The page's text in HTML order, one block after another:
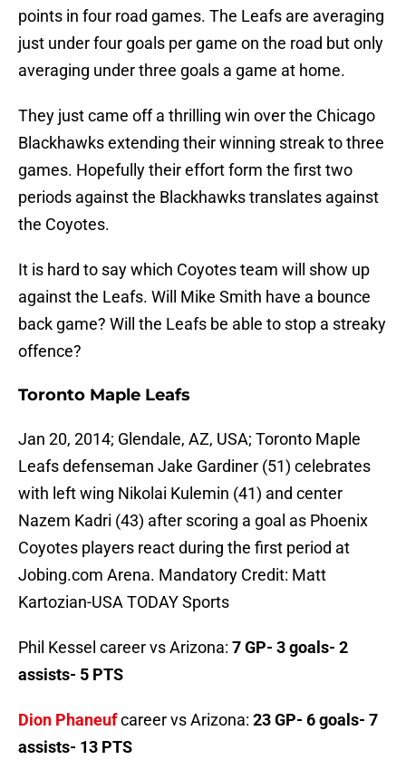
points in four road games. The Leafs are averaging
just under four goals per game on the road but only
averaging under three goals a game at home.
They just came off a thrilling win over the Chicago
Blackhawks extending their winning streak to three
games. Hopefully their effort form the first two
periods against the Blackhawks translates against
the Coyotes.
It is hard to say which Coyotes team will show up
against the Leafs. Will Mike Smith have a bounce
back game? Will the Leafs be able to stop a streaky
offence?
Toronto Maple Leafs
Jan 20, 2014; Glendale, AZ, USA; Toronto Maple
Leafs defenseman Jake Gardiner (51) celebrates
with left wing Nikolai Kulemin (41) and center
Nazem Kadri (43) after scoring a goal as Phoenix
Coyotes players react during the first period at
Jobing.com Arena. Mandatory Credit: Matt
Kartozian-USA TODAY Sports
Phil Kessel career vs Arizona: 7 GP- 3 goals- 2
assists- 5 PTS
Dion Phaneufcareer vs Arizona: 23 GP- 6 goals- 7
assists- 13 PTS